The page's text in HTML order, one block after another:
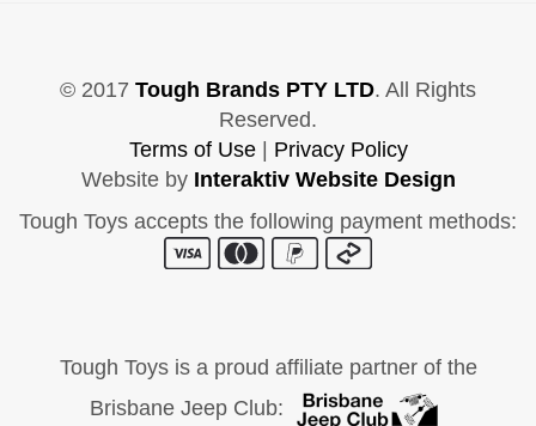
© 2017 Tough Brands PTY LTD. All Rights
Reserved.
Terms of Use| Privacy Policy
Website by Interaktiv Website Design
Tough Toys accepts the following payment methods:
Tough Toys is a proud affiliate partner of the
Brisbane Jeep Club: